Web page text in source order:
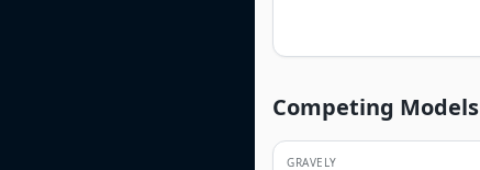
Competing Models
GRAVELY